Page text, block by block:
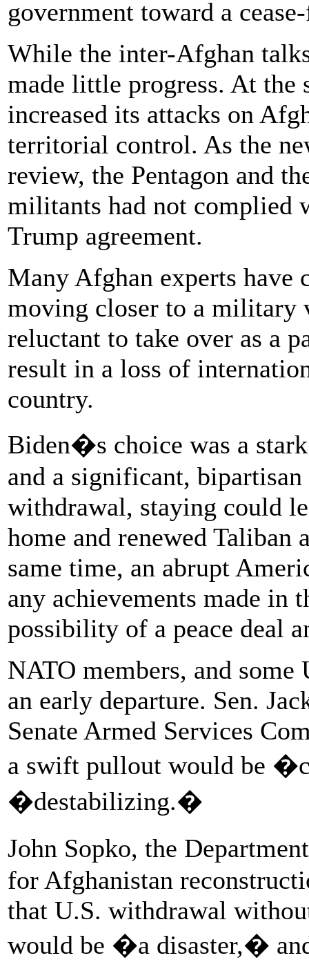
government toward a
While the inter-Afghan
made little progress. At the
increased its attacks on
territorial control. As the
review, the Pentagon and
militants had not complied
Trump agreement.
Many Afghan experts have
moving closer to a military
reluctant to take over as a
result in a loss of
country.
Biden�s choice was a
and a significant,
withdrawal, staying could
home and renewed Taliban
same time, an abrupt
any achievements made in
possibility of a peace deal
NATO members, and some
an early departure. Sen.
Senate Armed Services
a swift pullout would be
�destabilizing.�
John Sopko, the
for Afghanistan
that U.S. withdrawal
would be �a disaster,�